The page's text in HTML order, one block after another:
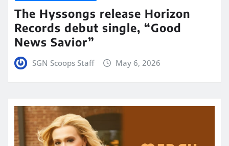
The Hyssongs release Horizon
Records debut single, “Good
News Savior”
SGN Scoops Staff May 6, 2026